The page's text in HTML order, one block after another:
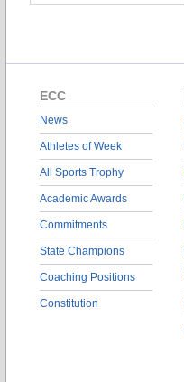
ECC
News
Athletes of Week
All Sports Trophy
Academic Awards
Commitments
State Champions
Coaching Positions
Constitution